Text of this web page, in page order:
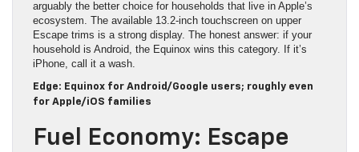
arguably the better choice for households that live in Apple’s
ecosystem. The available 13.2-inch touchscreen on upper
Escape trims is a strong display. The honest answer: if your
household is Android, the Equinox wins this category. If it’s
iPhone, call it a wash.
Edge: Equinox for Android/Google users; roughly even
for Apple/iOS families
Fuel Economy: Escape